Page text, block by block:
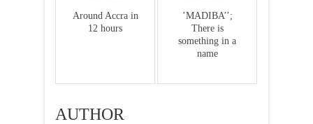
Around Accra in
12 hours
’MADIBA’’;
There is
something in a
name
AUTHOR